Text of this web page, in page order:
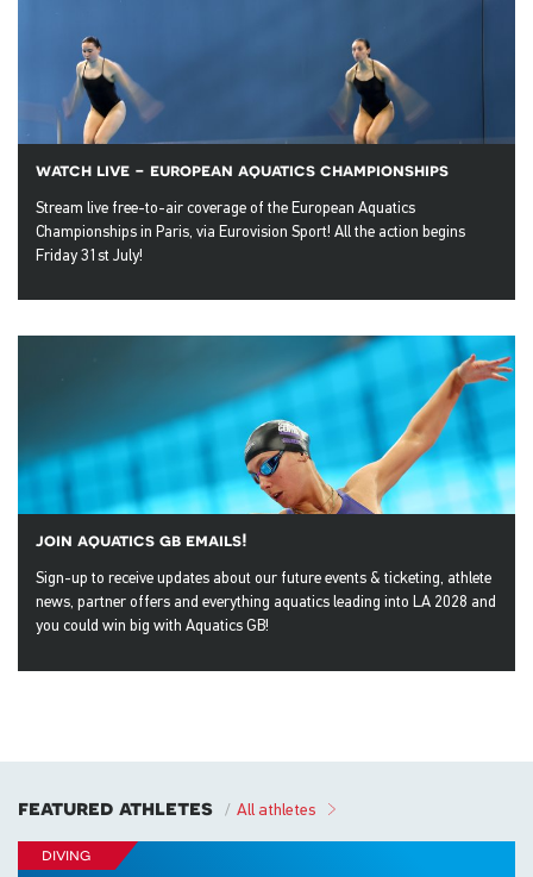
watch live - european aquatics championships
Stream live free-to-air coverage of the European Aquatics
Championships in Paris, via Eurovision Sport! All the action begins
Friday 31st July!
join aquatics gb emails!
Sign-up to receive updates about our future events & ticketing, athlete
news, partner offers and everything aquatics leading into LA 2028 and
you could win big with Aquatics GB!
featured athletes All athletes
diving